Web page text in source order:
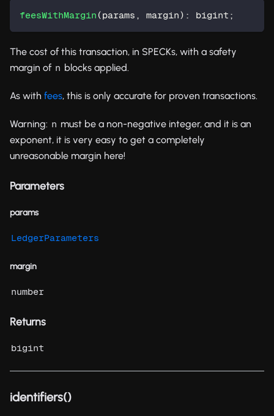
feesWithMargin (params , margin) : bigint ;
The cost of this transaction, in SPECKs, with a safety
margin of n blocks applied.
As with fees, this is only accurate for proven transactions.
Warning: n must be a non-negative integer, and it is an
exponent, it is very easy to get a completely
unreasonable margin here!
Parameters
params
LedgerParameters
margin
number
Returns
bigint
identifiers()